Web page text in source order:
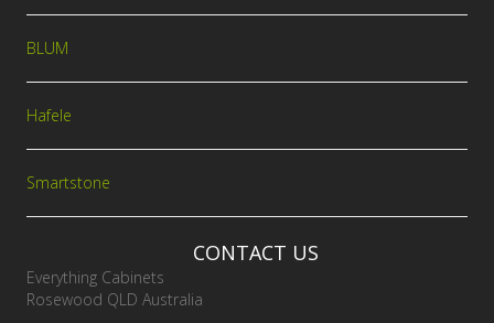
BLUM
Hafele
Smartstone
CONTACT US
Everything Cabinets
Rosewood QLD Australia